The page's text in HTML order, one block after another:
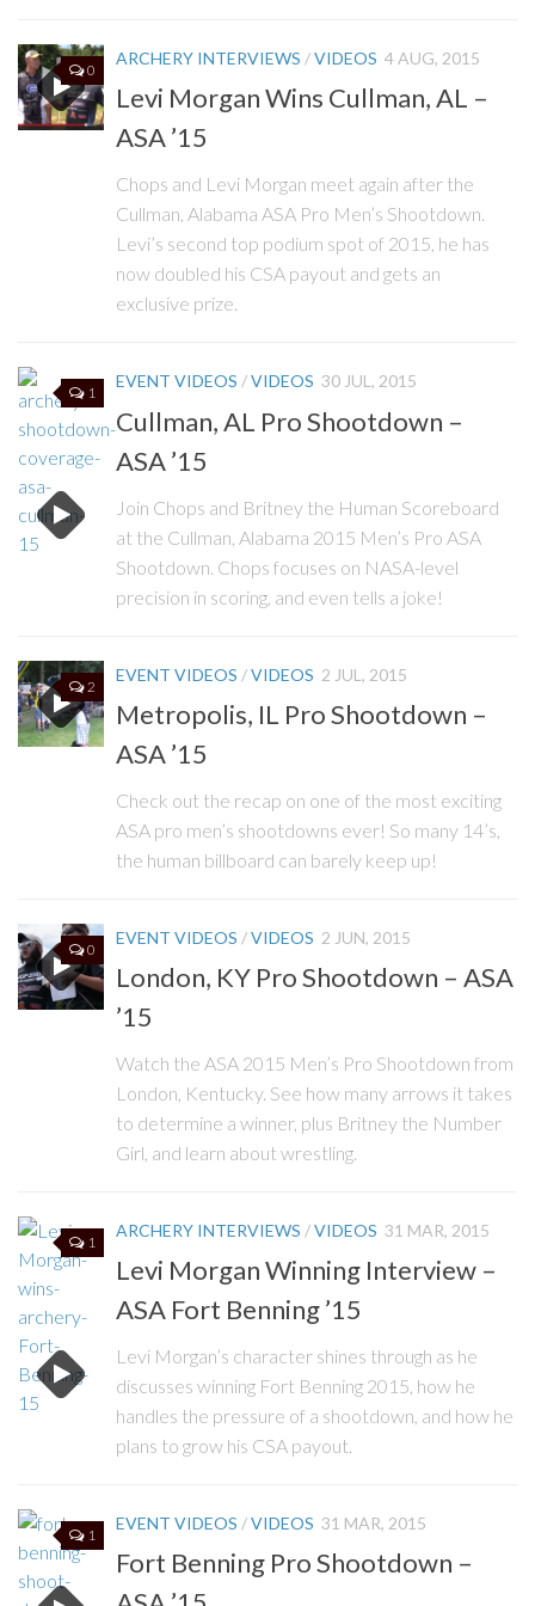
0
ARCHERY INTERVIEWS /VIDEOS 4 AUG, 2015
Levi Morgan Wins Cullman, AL –
ASA ’15
Chops and Levi Morgan meet again after the
Cullman, Alabama ASA Pro Men’s Shootdown.
Levi’s second top podium spot of 2015, he has
now doubled his CSA payout and gets an
exclusive prize.
1
EVENT VIDEOS /VIDEOS 30 JUL, 2015
Cullman, AL Pro Shootdown –
ASA ’15
Join Chops and Britney the Human Scoreboard
at the Cullman, Alabama 2015 Men’s Pro ASA
Shootdown. Chops focuses on NASA-level
precision in scoring, and even tells a joke!
2
EVENT VIDEOS /VIDEOS 2 JUL, 2015
Metropolis, IL Pro Shootdown –
ASA ’15
Check out the recap on one of the most exciting
ASA pro men’s shootdowns ever! So many 14’s,
the human billboard can barely keep up!
0
EVENT VIDEOS /VIDEOS 2 JUN, 2015
London, KY Pro Shootdown – ASA
’15
Watch the ASA 2015 Men’s Pro Shootdown from
London, Kentucky. See how many arrows it takes
to determine a winner, plus Britney the Number
Girl, and learn about wrestling.
1
ARCHERY INTERVIEWS /VIDEOS 31 MAR, 2015
Levi Morgan Winning Interview –
ASA Fort Benning ’15
Levi Morgan’s character shines through as he
discusses winning Fort Benning 2015, how he
handles the pressure of a shootdown, and how he
plans to grow his CSA payout.
1
EVENT VIDEOS /VIDEOS 31 MAR, 2015
Fort Benning Pro Shootdown –